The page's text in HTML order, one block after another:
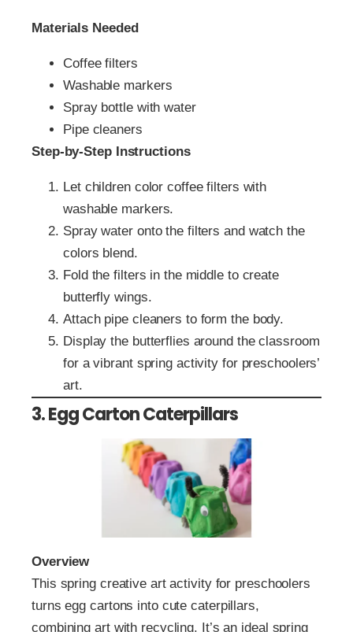
Materials Needed
Coffee filters
Washable markers
Spray bottle with water
Pipe cleaners
Step-by-Step Instructions
Let children color coffee filters with
washable markers.
Spray water onto the filters and watch the
colors blend.
Fold the filters in the middle to create
butterfly wings.
Attach pipe cleaners to form the body.
Display the butterflies around the classroom
for a vibrant spring activity for preschoolers’
art.
3. Egg Carton Caterpillars
Overview
This spring creative art activity for preschoolers
turns egg cartons into cute caterpillars,
combining art with recycling. It’s an ideal spring